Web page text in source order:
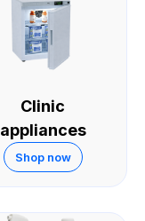
Clinic
appliances
Shop now